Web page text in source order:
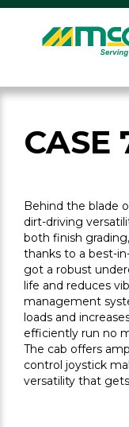
Skip
content
Home
CASE
Behind the blade
dirt-driving
both finish
thanks to a best-
got a robust
life and reduces
management
loads and
efficiently run no
The cab offers
control joystick
versatility that